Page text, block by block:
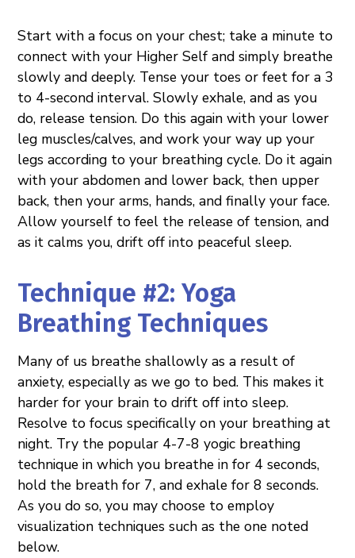
Start with a focus on your chest; take a minute to
connect with your Higher Self and simply breathe
slowly and deeply. Tense your toes or feet for a 3
to 4-second interval. Slowly exhale, and as you
do, release tension. Do this again with your lower
leg muscles/calves, and work your way up your
legs according to your breathing cycle. Do it again
with your abdomen and lower back, then upper
back, then your arms, hands, and finally your face.
Allow yourself to feel the release of tension, and
as it calms you, drift off into peaceful sleep.
Technique #2: Yoga
Breathing Techniques
Many of us breathe shallowly as a result of
anxiety, especially as we go to bed. This makes it
harder for your brain to drift off into sleep.
Resolve to focus specifically on your breathing at
night. Try the popular 4-7-8 yogic breathing
technique in which you breathe in for 4 seconds,
hold the breath for 7, and exhale for 8 seconds.
As you do so, you may choose to employ
visualization techniques such as the one noted
below.